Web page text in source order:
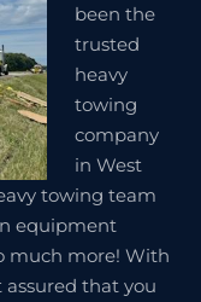
been the
trusted
heavy
towing
company
in West
towing team
equipment
much more! With
assured that you